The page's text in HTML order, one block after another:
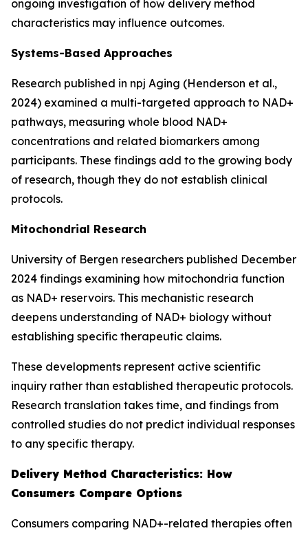
ongoing investigation of how delivery method
characteristics may influence outcomes.
Systems-Based Approaches
Research published in npj Aging (Henderson et al.,
2024) examined a multi-targeted approach to NAD+
pathways, measuring whole blood NAD+
concentrations and related biomarkers among
participants. These findings add to the growing body
of research, though they do not establish clinical
protocols.
Mitochondrial Research
University of Bergen researchers published December
2024 findings examining how mitochondria function
as NAD+ reservoirs. This mechanistic research
deepens understanding of NAD+ biology without
establishing specific therapeutic claims.
These developments represent active scientific
inquiry rather than established therapeutic protocols.
Research translation takes time, and findings from
controlled studies do not predict individual responses
to any specific therapy.
Delivery Method Characteristics: How
Consumers Compare Options
Consumers comparing NAD+-related therapies often